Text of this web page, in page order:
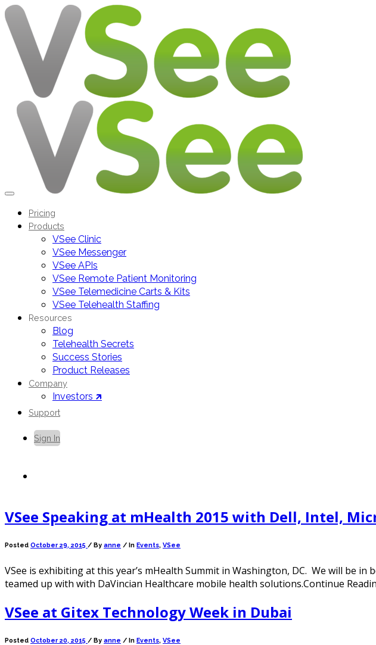
Pricing
Products
VSee Clinic
VSee Messenger
VSee APIs
VSee Remote Patient Monitoring
VSee Telemedicine Carts & Kits
VSee Telehealth Staffing
Resources
Blog
Telehealth Secrets
Success Stories
Product Releases
Company
Investors 🡵
Support
Sign In
VSee Speaking at mHealth 2015 with Dell, Intel,
Posted October 29, 2015 / By anne / In Events, VSee
VSee is exhibiting at this year’s mHealth Summit in Washington, DC. We will be
teamed up with with DaVincian Healthcare mobile health solutions.Continue
VSee at Gitex Technology Week in Dubai
Posted October 20, 2015 / By anne / In Events, VSee